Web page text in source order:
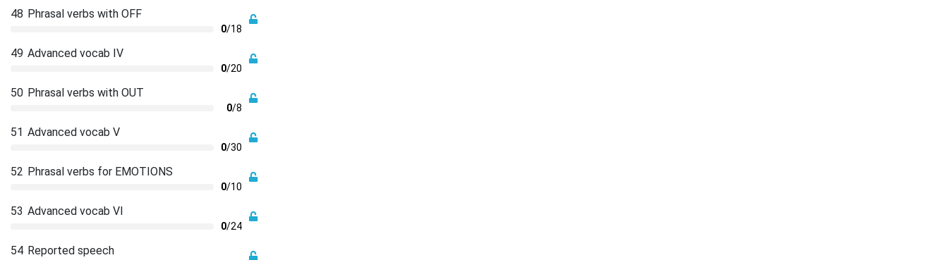
48 Phrasal verbs with OFF
0/18
49 Advanced vocab IV
0/20
50 Phrasal verbs with OUT
0/8
51 Advanced vocab V
0/30
52 Phrasal verbs for EMOTIONS
0/10
53 Advanced vocab VI
0/24
54 Reported speech